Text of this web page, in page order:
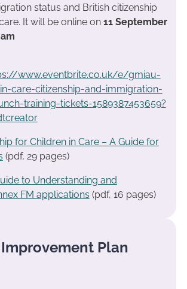
status and British citizenship
It will be online on 11 September
www.eventbrite.co.uk/e/gmiau-
care-citizenship-and-immigration-
training-tickets-1589387453659?
for Children in Care – A Guide for
(pdf, 29 pages)
to Understanding and
FM applications (pdf, 16 pages)
Plan